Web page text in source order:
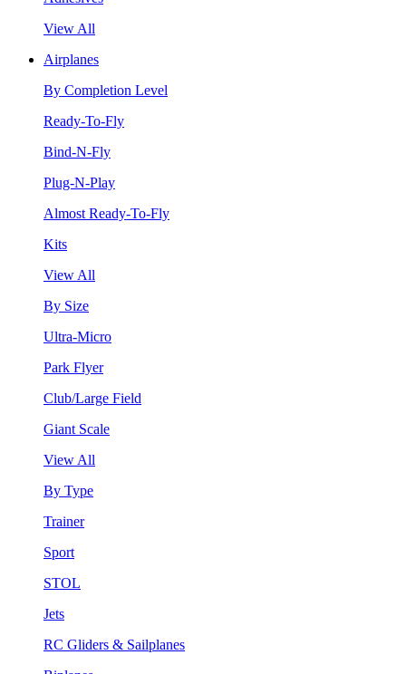
View All
Airplanes
By Completion Level
Ready-To-Fly
Bind-N-Fly
Plug-N-Play
Almost Ready-To-Fly
Kits
View All
By Size
Ultra-Micro
Park Flyer
Club/Large Field
Giant Scale
View All
By Type
Trainer
Sport
STOL
Jets
RC Gliders & Sailplanes